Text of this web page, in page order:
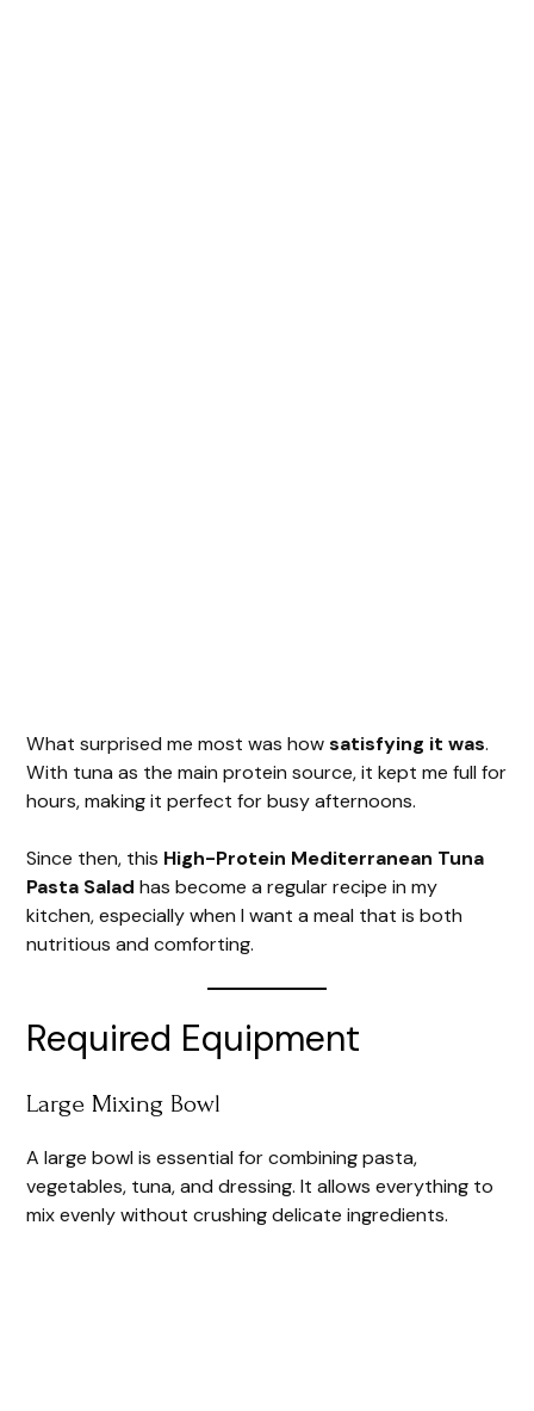
What surprised me most was howsatisfying it was.
With tuna as the main protein source, it kept me full for
hours, making it perfect for busy afternoons.
Since then, this High-Protein Mediterranean Tuna
Pasta Salad has become a regular recipe in my
kitchen, especially when I want a meal that is both
nutritious and comforting.
Required Equipment
Large Mixing Bowl
A large bowl is essential for combining pasta,
vegetables, tuna, and dressing. It allows everything to
mix evenly without crushing delicate ingredients.